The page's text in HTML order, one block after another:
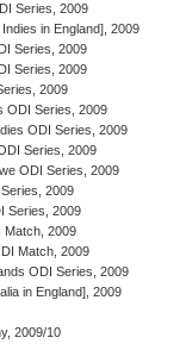
Series, 2009
in England], 2009
Series, 2009
Series, 2009
2009
ODI Series, 2009
ODI Series, 2009
Series, 2009
ODI Series, 2009
2009
Series, 2009
Match, 2009
Match, 2009
ODI Series, 2009
in England], 2009
2009/10